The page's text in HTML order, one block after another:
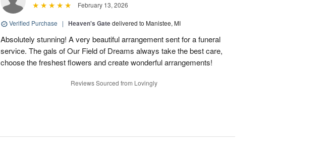
February 13, 2026
Verified Purchase | Heaven's Gatedelivered to Manistee, MI
Absolutely stunning! A very beautiful arrangement sent for a funeral
service. The gals of Our Field of Dreams always take the best care,
choose the freshest flowers and create wonderful arrangements!
Reviews Sourced from Lovingly